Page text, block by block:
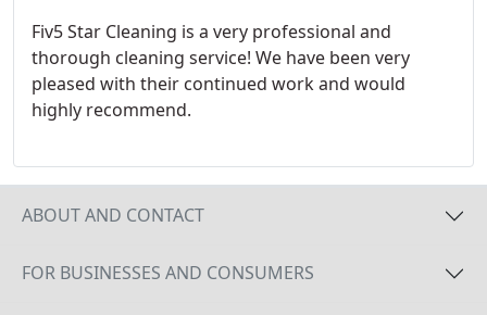
Fiv5 Star Cleaning is a very professional and
thorough cleaning service! We have been very
pleased with their continued work and would
highly recommend.
ABOUT AND CONTACT
FOR BUSINESSES AND CONSUMERS